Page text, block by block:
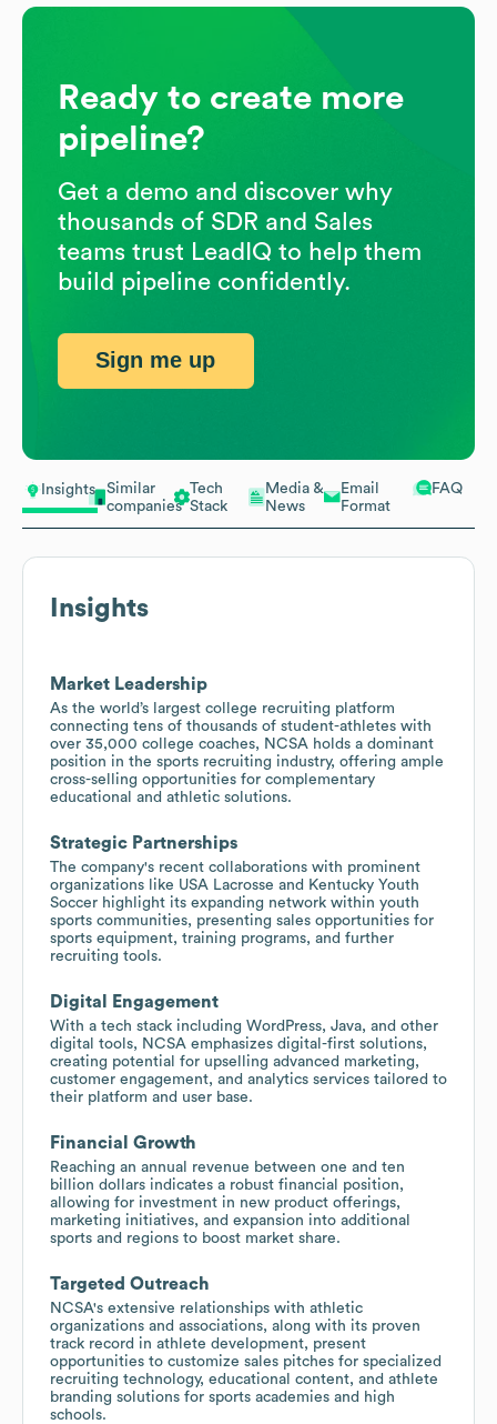
Insights
Similar
companies
Tech
Stack
Media &
News
Email
Format
FAQ
Insights
Market Leadership
As the world’s largest college recruiting platform
connecting tens of thousands of student-athletes with
over 35,000 college coaches, NCSA holds a dominant
position in the sports recruiting industry, offering ample
cross-selling opportunities for complementary
educational and athletic solutions.
Strategic Partnerships
The company's recent collaborations with prominent
organizations like USA Lacrosse and Kentucky Youth
Soccer highlight its expanding network within youth
sports communities, presenting sales opportunities for
sports equipment, training programs, and further
recruiting tools.
Digital Engagement
With a tech stack including WordPress, Java, and other
digital tools, NCSA emphasizes digital-first solutions,
creating potential for upselling advanced marketing,
customer engagement, and analytics services tailored to
their platform and user base.
Financial Growth
Reaching an annual revenue between one and ten
billion dollars indicates a robust financial position,
allowing for investment in new product offerings,
marketing initiatives, and expansion into additional
sports and regions to boost market share.
Targeted Outreach
NCSA's extensive relationships with athletic
organizations and associations, along with its proven
track record in athlete development, present
opportunities to customize sales pitches for specialized
recruiting technology, educational content, and athlete
branding solutions for sports academies and high
schools.
Ready to create more
pipeline?
Get a demo and discover why
thousands of SDR and Sales
teams trust LeadIQ to help them
build pipeline confidently.
Sign me up